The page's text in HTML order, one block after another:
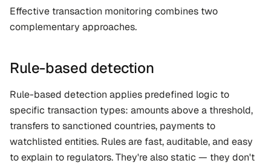
Effective transaction monitoring combines two
complementary approaches.
Rule-based detection
Rule-based detection applies predefined logic to
specific transaction types: amounts above a threshold,
transfers to sanctioned countries, payments to
watchlisted entities. Rules are fast, auditable, and easy
to explain to regulators. They're also static — they don't